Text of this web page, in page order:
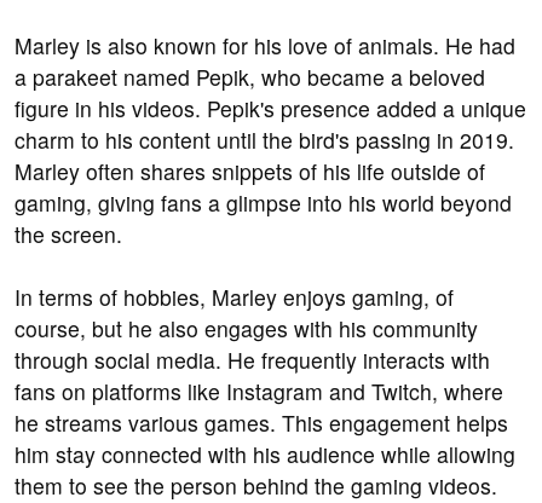
Marley is also known for his love of animals. He had
a parakeet named Pepik, who became a beloved
figure in his videos. Pepik's presence added a unique
charm to his content until the bird's passing in 2019.
Marley often shares snippets of his life outside of
gaming, giving fans a glimpse into his world beyond
the screen.
In terms of hobbies, Marley enjoys gaming, of
course, but he also engages with his community
through social media. He frequently interacts with
fans on platforms like Instagram and Twitch, where
he streams various games. This engagement helps
him stay connected with his audience while allowing
them to see the person behind the gaming videos.